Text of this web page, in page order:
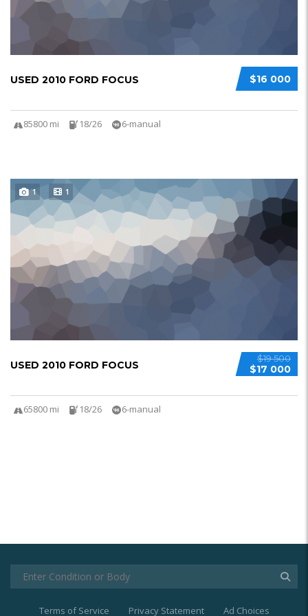
$16 000
USED 2010 FORD FOCUS
85800 mi 18/26 6-manual
1 1
$19 500
$17 000
USED 2010 FORD FOCUS
65800 mi 18/26 6-manual
Terms of Service Privacy Statement Ad Choices